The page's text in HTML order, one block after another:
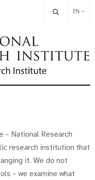
EN
– National Research
research institution that
it. We do not
– we examine what